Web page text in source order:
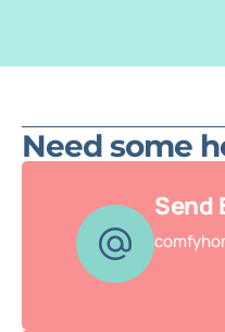
Need some
Send